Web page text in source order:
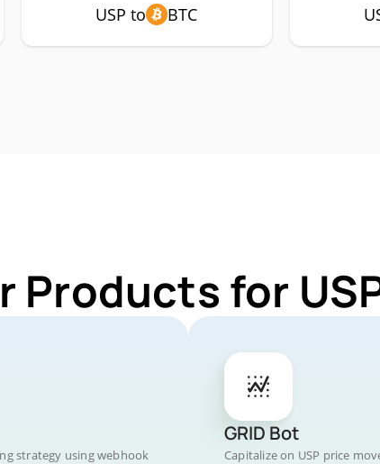
USP to BTC
Products for
strategy using webhook
GRID Bot
Capitalize on USP price